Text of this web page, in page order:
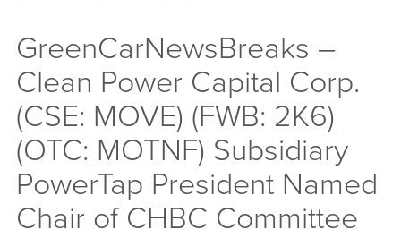
GreenCarNewsBreaks –
Clean Power Capital Corp.
(CSE: MOVE) (FWB: 2K6)
(OTC: MOTNF) Subsidiary
PowerTap President Named
Chair of CHBC Committee